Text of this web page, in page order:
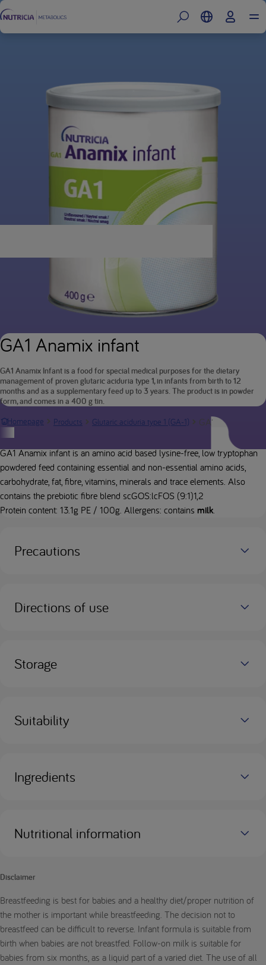
GA1 Anamix infant
GA1 Anamix Infant is a food for special medical purposes for the dietary
management of proven glutaric aciduria type 1, in infants from birth to 12
months and as a supplementary feed up to 3 years. The product is in powder
form, and comes in a 400 g tin.
Homepage
Products Glutaric aciduria type 1 (GA-1) GA1 Anamix
Product description
GA1 Anamix infant is an amino acid based lysine-free, low tryptophan
powdered feed containing essential and non-essential amino acids,
carbohydrate, fat, fibre, vitamins, minerals and trace elements. Also
contains the prebiotic fibre blend scGOS:lcFOS (9:1)1,2
Protein content: 13.1g PE / 100g. Allergens: contains milk.
Precautions
Directions of use
Storage
Suitability
Ingredients
Nutritional information
Disclaimer
Breastfeeding is best for babies and a healthy diet/proper nutrition of
the mother is important while breastfeeding. The decision not to
breastfeed can be difficult to reverse. Infant formula is suitable from
birth when babies are not breastfed. Follow-on milk is suitable for
babies from six months, as a liquid part of a varied diet. The use of all